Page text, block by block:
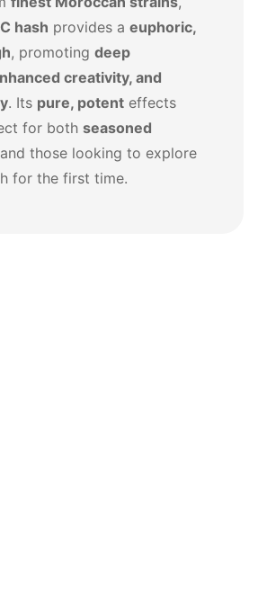
hash provides a euphoric,
, promoting deep
creativity, and
. Its pure, potent effects
for both seasoned
and those looking to explore
for the first time.